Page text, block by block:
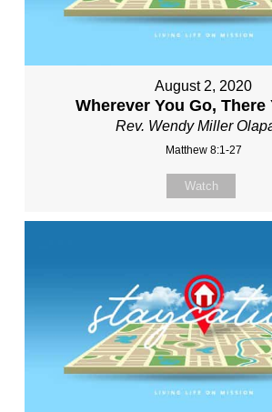
August 2, 2020
Wherever You Go, There
Rev. Wendy Miller
Matthew 8:1-27
Watch